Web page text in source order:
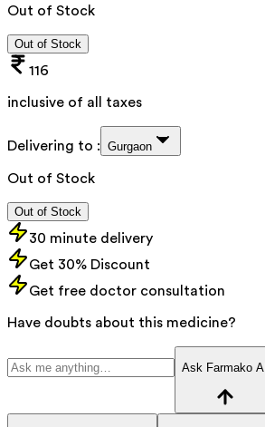
Out of Stock
Out of Stock
116
inclusive of all taxes
Delivering to : Gurgaon
Out of Stock
Out of Stock
30 minute delivery
Get 30% Discount
Get free doctor consultation
Have doubts about this medicine?
Ask Farmako AI